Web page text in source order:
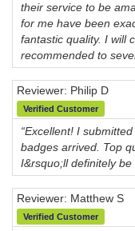
their service to be
for me have been
fantastic quality. I will
recommended to
Reviewer: Philip D
Verified Customer
“Excellent! I
badges arrived. Top
I&rsquo;ll definitely be
Reviewer: Matthew S
Verified Customer